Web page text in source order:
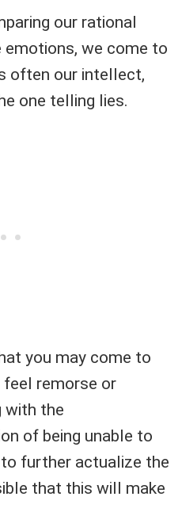
our rational
emotions, we come to
often our intellect,
one telling lies.
you may come to
remorse or
with the
of being unable to
further actualize the
that this will make